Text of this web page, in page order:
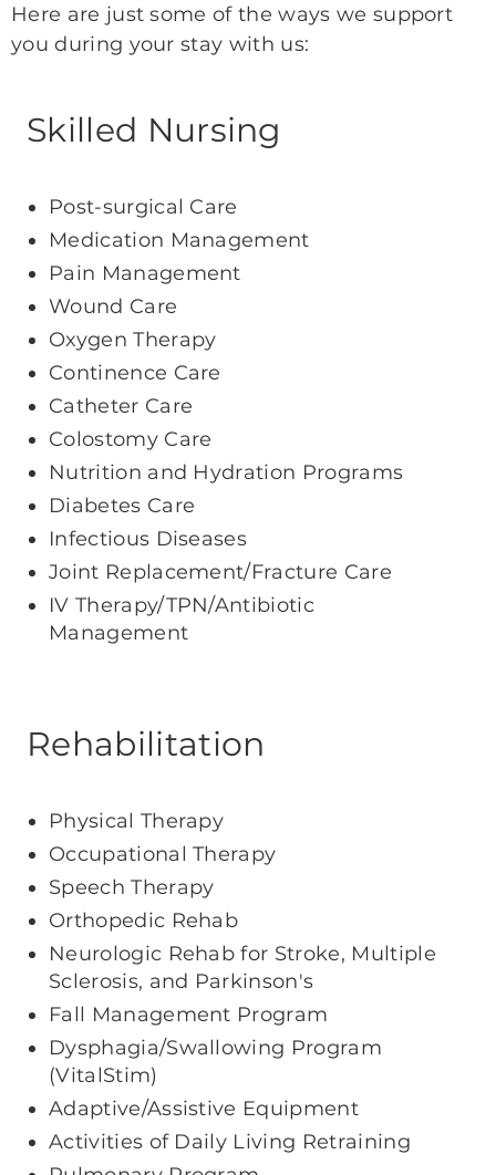
Here are just some of the ways we support
you during your stay with us:
Skilled Nursing
Post-surgical Care
Medication Management
Pain Management
Wound Care
Oxygen Therapy
Continence Care
Catheter Care
Colostomy Care
Nutrition and Hydration Programs
Diabetes Care
Infectious Diseases
Joint Replacement/Fracture Care
IV Therapy/TPN/Antibiotic
Management
Rehabilitation
Physical Therapy
Occupational Therapy
Speech Therapy
Orthopedic Rehab
Neurologic Rehab for Stroke, Multiple
Sclerosis, and Parkinson's
Fall Management Program
Dysphagia/Swallowing Program
(VitalStim)
Adaptive/Assistive Equipment
Activities of Daily Living Retraining